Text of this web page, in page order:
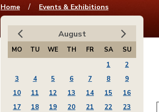
You are here
Home / Events & Exhibitions
August
MO TU WE TH FR SA
SU
1
2
3
4 5 6 7 8
9
10
11 12 13 14 15
16
17
18 19 20 21 22
23